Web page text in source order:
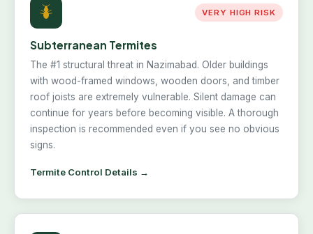
VERY HIGH RISK
Subterranean Termites
The #1 structural threat in Nazimabad. Older buildings
with wood-framed windows, wooden doors, and timber
roof joists are extremely vulnerable. Silent damage can
continue for years before becoming visible. A thorough
inspection is recommended even if you see no obvious
signs.
Termite Control Details →